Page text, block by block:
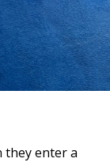
they enter a